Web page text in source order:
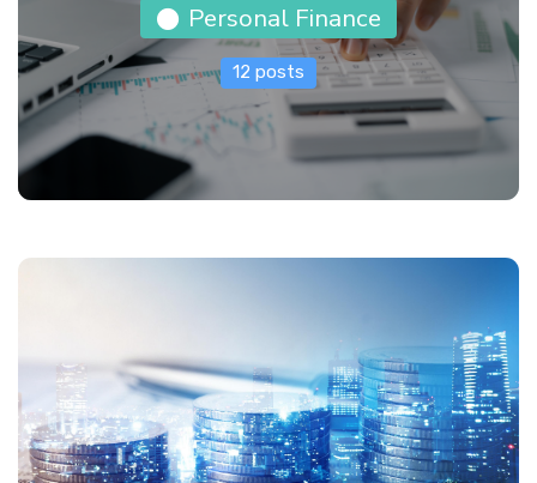
Personal Finance
12 posts